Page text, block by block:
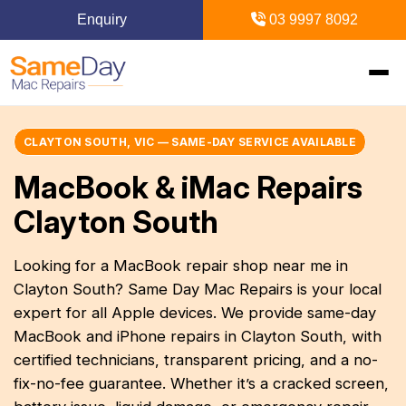
Enquiry 03 9997 8092
Home
Mac Repairs
MacBook
MacBook Pro Repairs
MacBook Air Repairs
Screen Repair
Diagnostics & Recovery +
Logic Board Repair
Water Damage Repair
Upgrades & iMac +
SSD Upgrade
iPhone Repairs
iPhone Repairs Melbourne
Screen Repair
iPad Repairs +
iPad Repairs Melbourne
Battery Replacement
Locations +
Blogs
CLAYTON SOUTH, VIC — SAME-DAY SERVICE AVAILABLE
MacBook & iMac Repairs
Clayton South
Looking for a MacBook repair shop near me in
Clayton South? Same Day Mac Repairs is your local
expert for all Apple devices. We provide same-day
MacBook and iPhone repairs in Clayton South, with
certified technicians, transparent pricing, and a no-
fix-no-fee guarantee. Whether it’s a cracked screen,